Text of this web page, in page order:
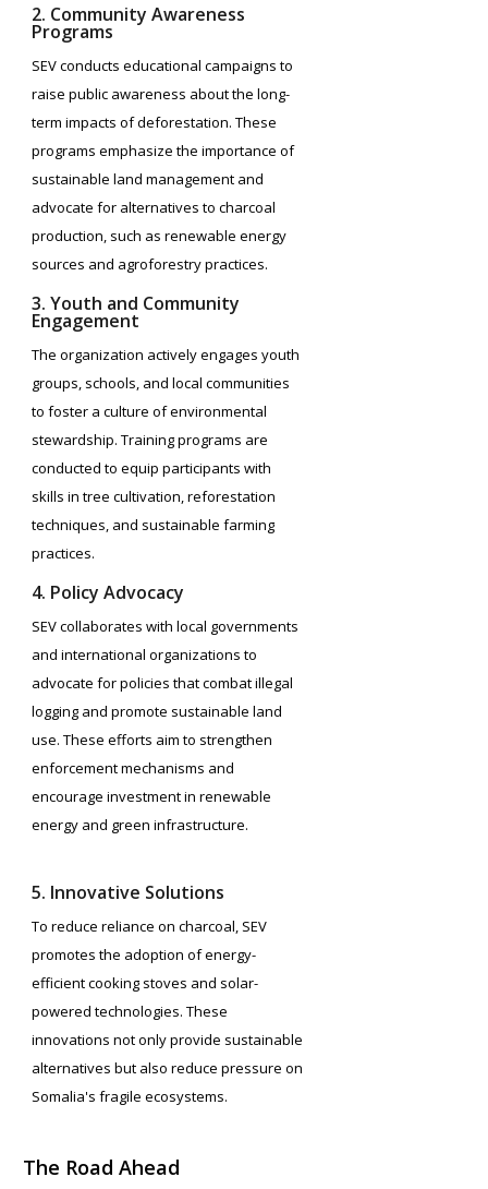
2. Community Awareness
Programs
SEV conducts educational campaigns to
raise public awareness about the long-
term impacts of deforestation. These
programs emphasize the importance of
sustainable land management and
advocate for alternatives to charcoal
production, such as renewable energy
sources and agroforestry practices.
3. Youth and Community
Engagement
The organization actively engages youth
groups, schools, and local communities
to foster a culture of environmental
stewardship. Training programs are
conducted to equip participants with
skills in tree cultivation, reforestation
techniques, and sustainable farming
practices.
4. Policy Advocacy
SEV collaborates with local governments
and international organizations to
advocate for policies that combat illegal
logging and promote sustainable land
use. These efforts aim to strengthen
enforcement mechanisms and
encourage investment in renewable
energy and green infrastructure.
5. Innovative Solutions
To reduce reliance on charcoal, SEV
promotes the adoption of energy-
efficient cooking stoves and solar-
powered technologies. These
innovations not only provide sustainable
alternatives but also reduce pressure on
Somalia's fragile ecosystems.
The Road Ahead